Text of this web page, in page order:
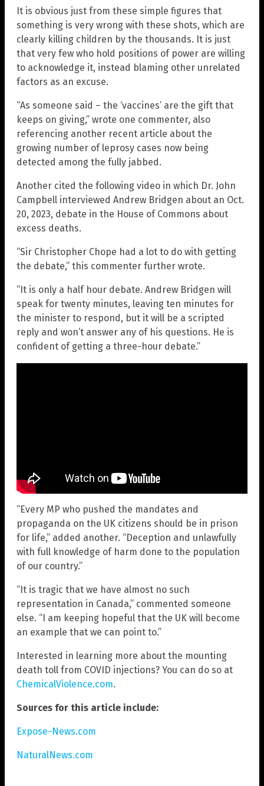
It is obvious just from these simple figures that
something is very wrong with these shots, which are
clearly killing children by the thousands. It is just
that very few who hold positions of power are willing
to acknowledge it, instead blaming other unrelated
factors as an excuse.
“As someone said – the ‘vaccines’ are the gift that
keeps on giving,” wrote one commenter, also
referencing another recent article about the
growing number of leprosy cases now being
detected among the fully jabbed.
Another cited the following video in which Dr. John
Campbell interviewed Andrew Bridgen about an Oct.
20, 2023, debate in the House of Commons about
excess deaths.
“Sir Christopher Chope had a lot to do with getting
the debate,” this commenter further wrote.
“It is only a half hour debate. Andrew Bridgen will
speak for twenty minutes, leaving ten minutes for
the minister to respond, but it will be a scripted
reply and won’t answer any of his questions. He is
confident of getting a three-hour debate.”
“Every MP who pushed the mandates and
propaganda on the UK citizens should be in prison
for life,” added another. “Deception and unlawfully
with full knowledge of harm done to the population
of our country.”
“It is tragic that we have almost no such
representation in Canada,” commented someone
else. “I am keeping hopeful that the UK will become
an example that we can point to.”
Interested in learning more about the mounting
death toll from COVID injections? You can do so at
ChemicalViolence.com.
Sources for this article include:
Expose-News.com
NaturalNews.com